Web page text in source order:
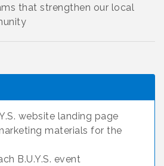
that strengthen our local
website landing page
materials for the
B.U.Y.S. event